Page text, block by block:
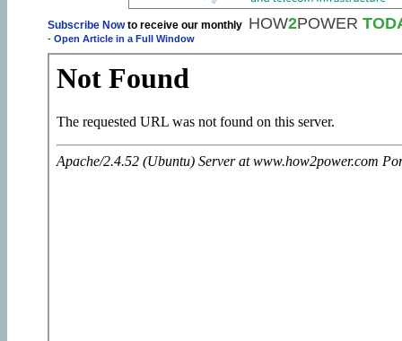
Subscribe Nowto receive our monthly HOW2POWER
- Open Article in a Full Window